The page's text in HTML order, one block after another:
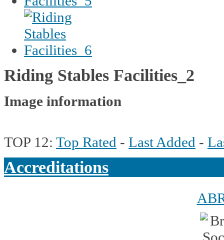
Riding Stables Facilities_2
Image information
TOP 12: Top Rated - Last Added -
Accreditations